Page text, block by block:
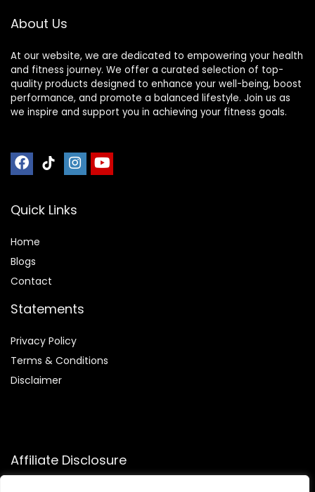
About Us
At our website, we are dedicated to empowering your health
and fitness journey. We offer a curated selection of top-
quality products designed to enhance your well-being, boost
performance, and promote a balanced lifestyle. Join us as
we inspire and support you in achieving your fitness goals.
Quick Links
Home
Blogs
Contact
Statements
Privacy Policy
Terms & Conditions
Disclaimer
Affiliate Disclosure